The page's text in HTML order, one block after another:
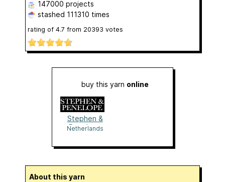
147000 projects
stashed 111310 times
rating of 4.7 from 20393 votes
buy this yarn online
Stephen &
Penelope
Netherlands
About this yarn